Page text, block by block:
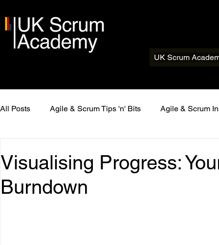
UK Scrum
All Posts Agile & Scrum Tips 'n' Bits Agile & Scrum
Visualising Progress:
Burndown